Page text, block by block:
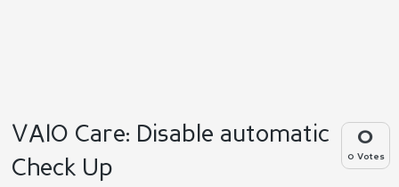
0
0 Votes
VAIO Care: Disable automatic
Check Up